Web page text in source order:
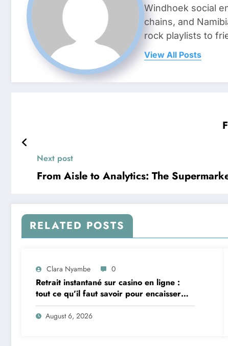
Windhoek social
chains, and
rock playlists to
View All Posts
Next post
From Aisle to Analytics: The
RELATED POSTS
Clara Nyambe 0
Retrait instantané sur casino en ligne :
tout ce qu’il faut savoir pour encaisser
vite et sereinement
August 6, 2026